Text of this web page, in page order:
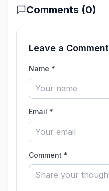
Comments (0)
Leave a Comment
Name *
Email *
Comment *